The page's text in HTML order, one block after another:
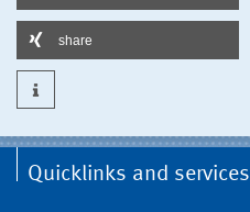
share
Quicklinks and services